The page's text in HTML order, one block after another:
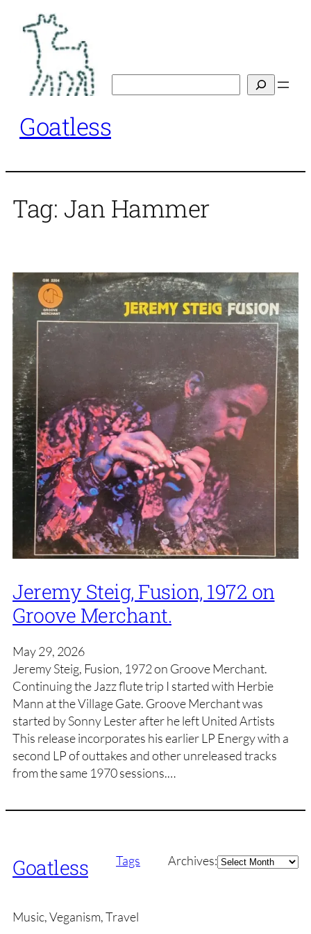
content
Goatless
Tag: Jan Hammer
Jeremy Steig, Fusion, 1972 on
Groove Merchant.
May 29, 2026
Jeremy Steig, Fusion, 1972 on Groove Merchant.
Continuing the Jazz flute trip I started with Herbie
Mann at the Village Gate. Groove Merchant was
started by Sonny Lester after he left United Artists
This release incorporates his earlier LP Energy with a
second LP of outtakes and other unreleased tracks
from the same 1970 sessions.…
Goatless Tags Archives:Archives
Music, Veganism, Travel